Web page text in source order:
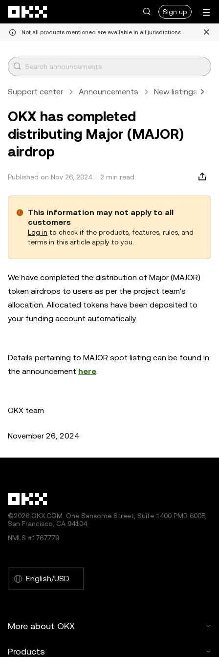
Sign up
Not all products mentioned are available in all jurisdictions.
Support center Announcements New listings
OKX has completed
distributing Major (MAJOR)
airdrop
Published on Nov 26, 2024 2 min read
This information may not apply to all
customers
Log in to check if the products, features, rules, and
terms in this article apply to you.
We have completed the distribution of Major (MAJOR)
token airdrops to users as per the project team's
allocation. Allocated tokens have been deposited to
your funding account automatically.
Details pertaining to MAJOR spot listing can be found in
the announcement here.
OKX team
November 26, 2024
©2026 OKX.COM. One Sansome Street, Suite 1400 PMB 6005,
San Francisco, CA 94104.
NMLS #1767779
English/USD
More about OKX
Products